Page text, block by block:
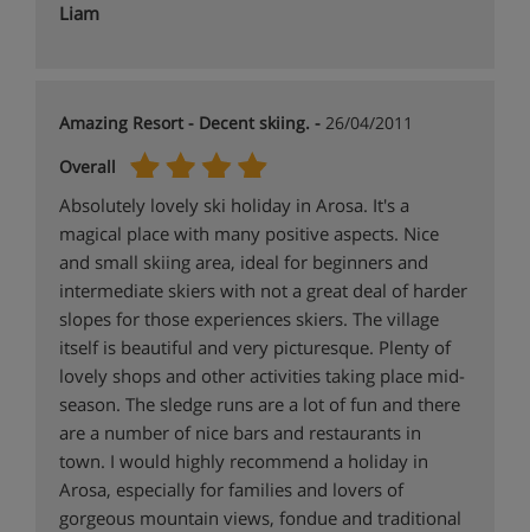
Liam
Amazing Resort - Decent skiing. - 26/04/2011
Overall
Absolutely lovely ski holiday in Arosa. It's a
magical place with many positive aspects. Nice
and small skiing area, ideal for beginners and
intermediate skiers with not a great deal of harder
slopes for those experiences skiers. The village
itself is beautiful and very picturesque. Plenty of
lovely shops and other activities taking place mid-
season. The sledge runs are a lot of fun and there
are a number of nice bars and restaurants in
town. I would highly recommend a holiday in
Arosa, especially for families and lovers of
gorgeous mountain views, fondue and traditional